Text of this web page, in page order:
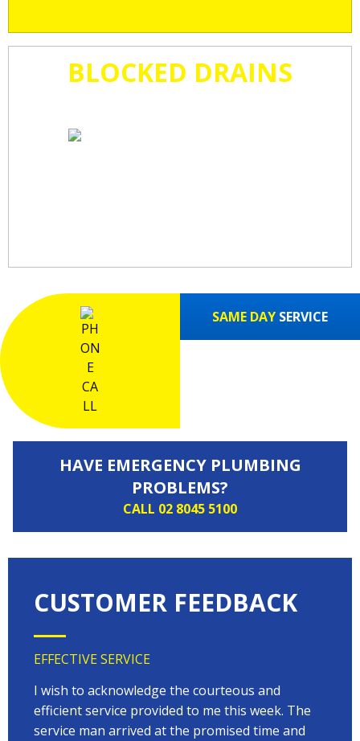
BLOCKED DRAINS
SAME DAY SERVICE
HAVE EMERGENCY PLUMBING
PROBLEMS?
CALL 02 8045 5100
CUSTOMER FEEDBACK
EFFECTIVE SERVICE
I wish to acknowledge the courteous and
efficient service provided to me this week. The
service man arrived at the promised time and